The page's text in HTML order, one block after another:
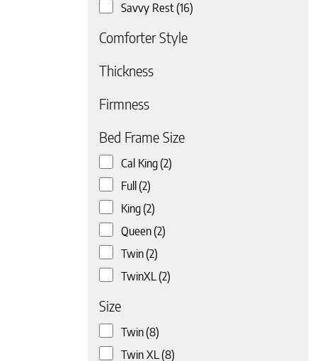
Savvy Rest (16)
Comforter Style
Thickness
Firmness
Bed Frame Size
Cal King (2)
Full (2)
King (2)
Queen (2)
Twin (2)
TwinXL (2)
Size
Twin (8)
Twin XL (8)